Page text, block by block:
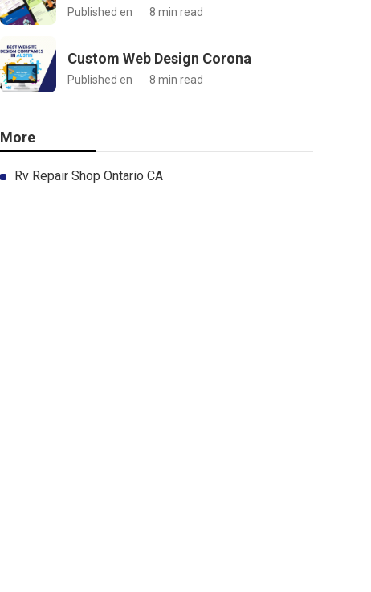
Published en 8 min read
Custom Web Design Corona
Published en 8 min read
More
Rv Repair Shop Ontario CA